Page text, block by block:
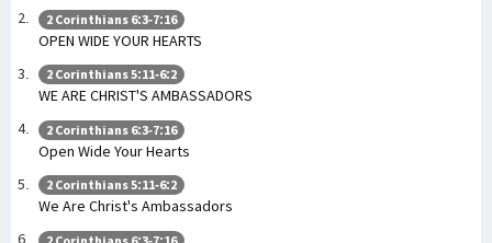
2 Corinthians 6:3-7:16
OPEN WIDE YOUR HEARTS
2 Corinthians 5:11-6:2
WE ARE CHRIST'S AMBASSADORS
2 Corinthians 6:3-7:16
Open Wide Your Hearts
2 Corinthians 5:11-6:2
We Are Christ's Ambassadors